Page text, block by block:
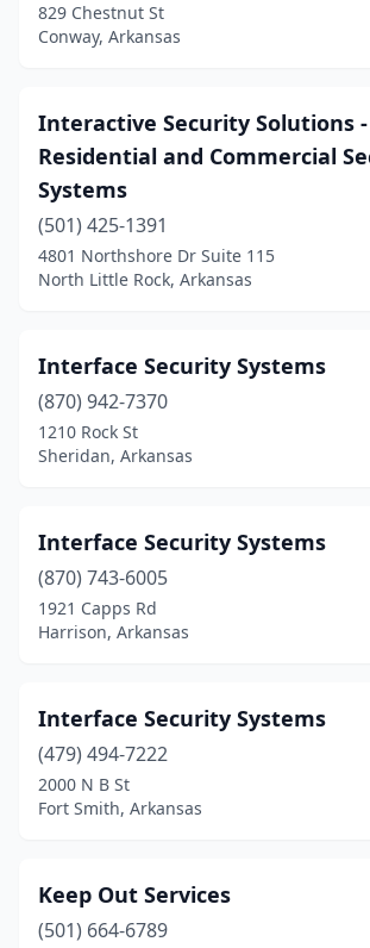
829 Chestnut St
Conway, Arkansas
Interactive Security Solutions -
Residential and Commercial
Systems
(501) 425-1391
4801 Northshore Dr Suite 115
North Little Rock, Arkansas
Interface Security Systems
(870) 942-7370
1210 Rock St
Sheridan, Arkansas
Interface Security Systems
(870) 743-6005
1921 Capps Rd
Harrison, Arkansas
Interface Security Systems
(479) 494-7222
2000 N B St
Fort Smith, Arkansas
Keep Out Services
(501) 664-6789